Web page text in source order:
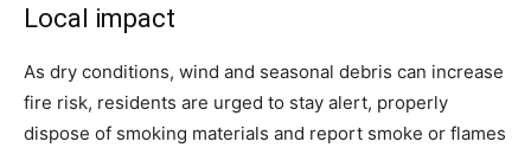
Local impact
As dry conditions, wind and seasonal debris can increase
fire risk, residents are urged to stay alert, properly
dispose of smoking materials and report smoke or flames